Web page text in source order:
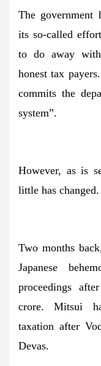
The government
its so-called
to do away
honest tax
commits the
system”.
However, as is
little has changed.
Two months
Japanese
proceedings
crore. Mitsui
taxation after
Devas.